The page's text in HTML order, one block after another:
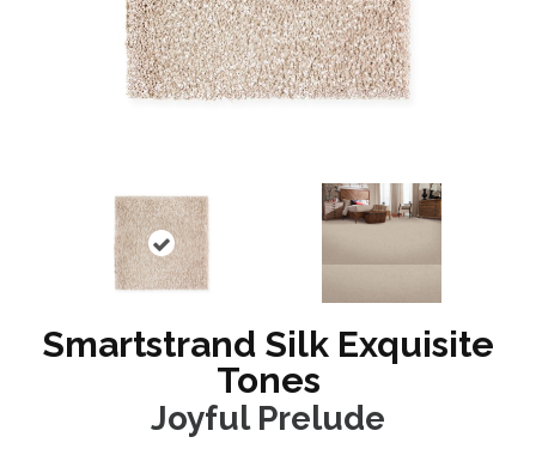
Smartstrand Silk Exquisite
Tones
Joyful Prelude